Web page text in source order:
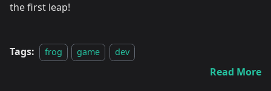
the first leap!
Tags: frog game dev
Read More